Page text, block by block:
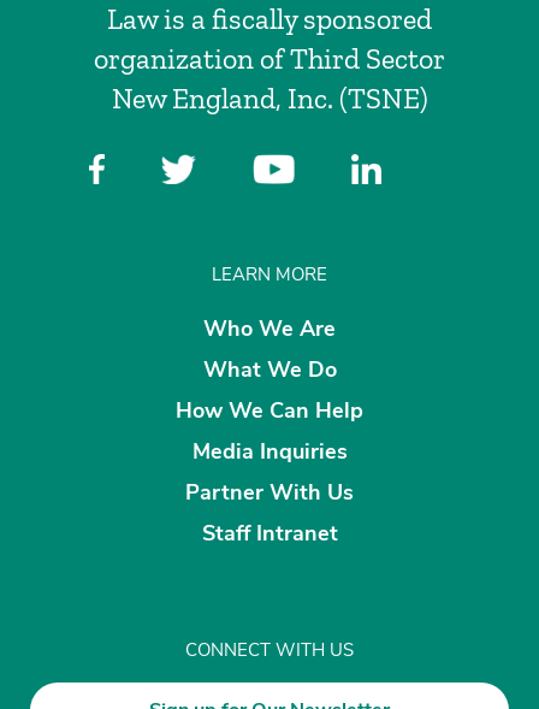
Law is a fiscally sponsored
organization of Third Sector
New England, Inc. (TSNE)
LEARN MORE
Who We Are
What We Do
How We Can Help
Media Inquiries
Partner With Us
Staff Intranet
CONNECT WITH US